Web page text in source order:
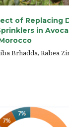
of Replacing
in
Brhadda, Rabea